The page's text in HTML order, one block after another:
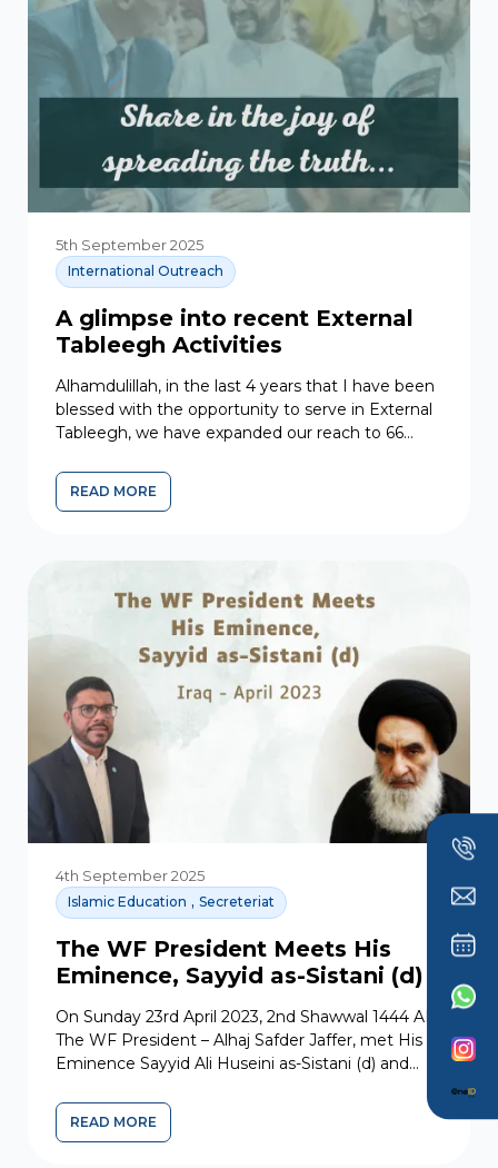
5th September 2025
International Outreach
A glimpse into recent External
Tableegh Activities
Alhamdulillah, in the last 4 years that I have been
blessed with the opportunity to serve in External
Tableegh, we have expanded our reach to 66
READ MORE
4th September 2025
Islamic Education , Secreteriat
The WF President Meets His
Eminence, Sayyid as-Sistani (d)
On Sunday 23rd April 2023, 2nd Shawwal 1444 AH,
The WF President – Alhaj Safder Jaffer, met His
Eminence Sayyid Ali Huseini as-Sistani (d) and...
READ MORE